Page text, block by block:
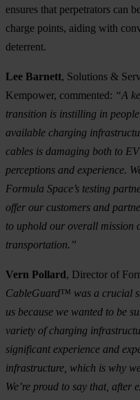
ensures that perpetrators can
charge points, aiding with
deterrent.
Lee Barnett, Solutions &
Kempower, commented: “A
transition is instilling in
available charging
cables is damaging both to
perceptions and experience.
Formula Space’s testing
offer our customers and
to uphold our overall mission
transportation.”
Vern Pollard, Director of
CableGuard™ was a crucial
us because we wanted to be
variety of charging
significant experience and
infrastructure, which is why
We’re proud to say that, after